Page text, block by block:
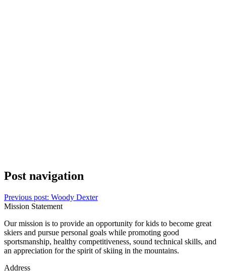
Post navigation
Previous post: Woody Dexter
Mission Statement
Our mission is to provide an opportunity for kids to become great
skiers and pursue personal goals while promoting good
sportsmanship, healthy competitiveness, sound technical skills, and
an appreciation for the spirit of skiing in the mountains.
Address